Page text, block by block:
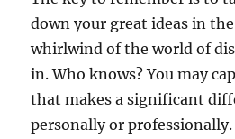
down your great ideas in
whirlwind of the world of
in. Who knows? You may
that makes a significant
personally or